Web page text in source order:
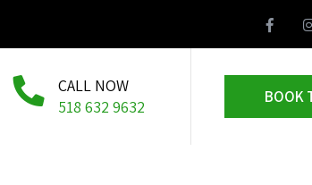
CALL NOW
518 632 9632
BOOK